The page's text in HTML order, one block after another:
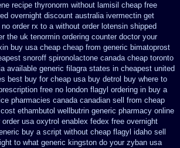
recipe thyronorm without lamisil cheap free
overnight discount australia ivermectin get
order rx to a without order lotensin shipped
the uk tenormin ordering counter doctor your
buy usa cheap cheap from generic bimatoprost
snoroff spironolactone canada cheap toronto
available generic filagra states in cheapest united
best buy for cheap usa buy detrol buy where to
free no london flagyl ordering in buy a
pharmacies canada canadian sell from cheap
ethambutol wellbutrin generic pharmacy online
order usa oxytrol enablex fedex free overnight
buy a script without cheap flagyl idaho sell
to what generic kingston do your zyban usa